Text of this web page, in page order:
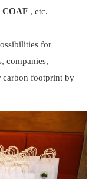
COAF , etc.
for
companies,
carbon footprint by